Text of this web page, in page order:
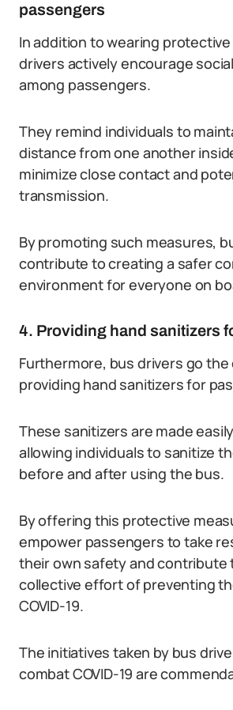
passengers
In addition to wearing protective
drivers actively encourage
among passengers.
They remind individuals to
distance from one another
minimize close contact and
transmission.
By promoting such measures,
contribute to creating a safer
environment for everyone on
4. Providing hand sanitizers
Furthermore, bus drivers go the
providing hand sanitizers for
These sanitizers are made
allowing individuals to sanitize
before and after using the bus.
By offering this protective
empower passengers to take
their own safety and contribute
collective effort of preventing
COVID-19.
The initiatives taken by bus
combat COVID-19 are